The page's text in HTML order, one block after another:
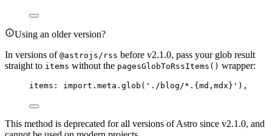
Using an older version?
In versions of @astrojs/rss before v2.1.0, pass your glob result
straight to items without the pagesGlobToRssItems() wrapper:
items: import. meta . glob ( ' ./blog/*.{md,mdx} ' ),
This method is deprecated for all versions of Astro since v2.1.0, and